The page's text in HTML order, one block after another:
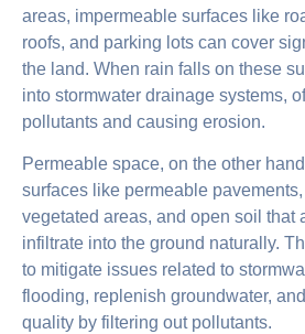
areas, impermeable surfaces like
roofs, and parking lots can cover
the land. When rain falls on these
into stormwater drainage systems,
pollutants and causing erosion.
Permeable space, on the other
surfaces like permeable
vegetated areas, and open soil that
infiltrate into the ground naturally.
to mitigate issues related to
flooding, replenish groundwater,
quality by filtering out pollutants.